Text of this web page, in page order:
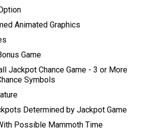
Animated Graphics
Game
Jackpot Chance Game - 3 or More
Symbols
Determined by Jackpot Game
Possible Mammoth Time